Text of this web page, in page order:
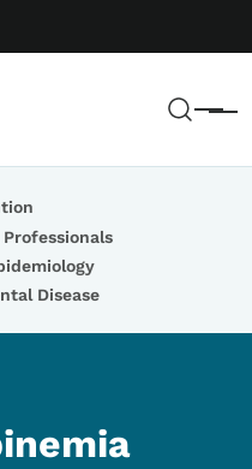
Menu
Disease